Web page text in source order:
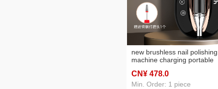
new brushless nail polishing
machine charging portable
function
CN¥ 478.0
Min. Order: 1 piece